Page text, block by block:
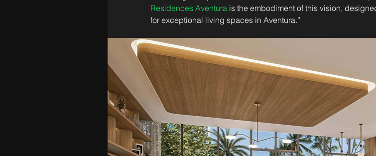
Residences Aventura is the embodiment of this vision,
for exceptional living spaces in Aventura.”